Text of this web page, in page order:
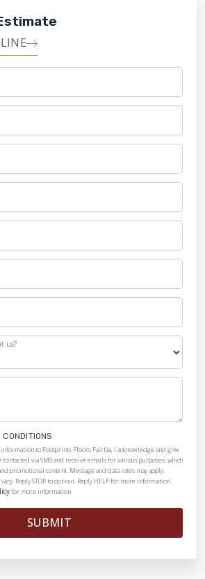
us?
to Footprints Floors Fairfax, I acknowledge and give
via SMS and receive emails for various purposes, which
promotional content. Message and data rates may apply.
Reply STOP to opt-out. Reply HELP for more information.
for more information.
SUBMIT